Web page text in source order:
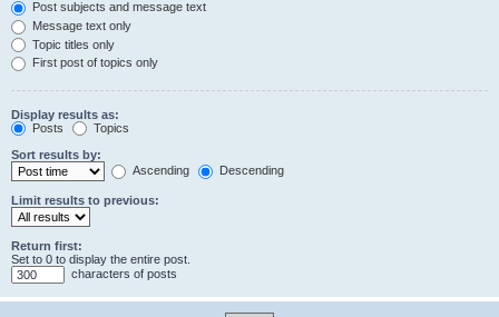
Post subjects and message text
Message text only
Topic titles only
First post of topics only
Display results as:
Posts
Topics
Sort results by:
Ascending
Descending
Limit results to previous:
Return first:
Set to 0 to display the entire post.
characters of posts